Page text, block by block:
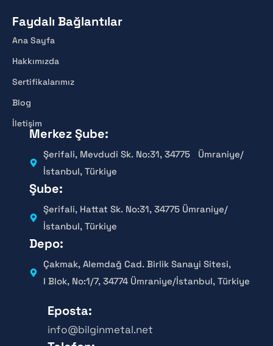
Faydalı Bağlantılar
Ana Sayfa
Hakkımızda
Sertifikalarımız
Blog
İletişim
Merkez Şube:
Şerifali, Mevdudi Sk. No:31, 34775 Ümraniye/
İstanbul, Türkiye
Şube:
Şerifali, Hattat Sk. No:31, 34775 Ümraniye/
İstanbul, Türkiye
Depo:
Çakmak, Alemdağ Cad. Birlik Sanayi Sitesi,
I Blok, No:1/7, 34774 Ümraniye/İstanbul, Türkiye
Eposta:
info@bilginmetal.net